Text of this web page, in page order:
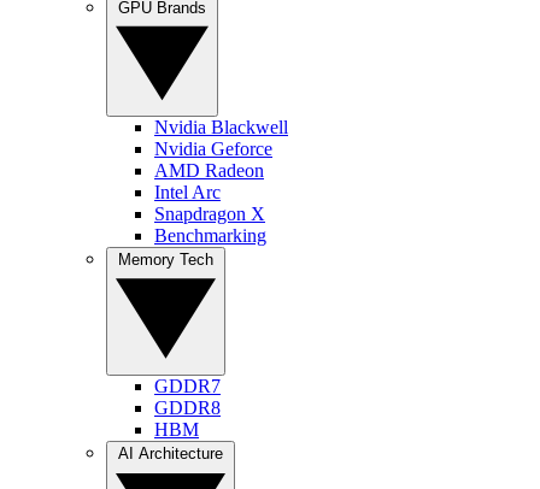
Nvidia Blackwell
Nvidia Geforce
AMD Radeon
Intel Arc
Snapdragon X
Benchmarking
GDDR7
GDDR8
HBM